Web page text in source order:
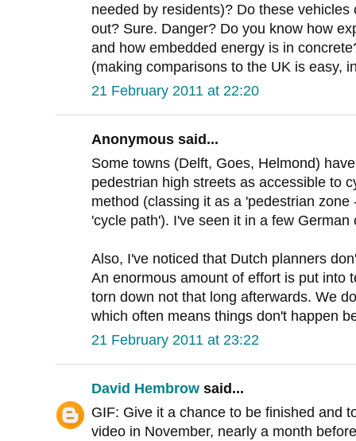
needed by residents)? Do these
out? Sure. Danger? Do you know how
and how embedded energy is in
(making comparisons to the UK is easy,
21 February 2011 at 22:20
Anonymous said...
Some towns (Delft, Goes, Helmond)
pedestrian high streets as accessible to
method (classing it as a 'pedestrian
'cycle path'). I've seen it in a few German
Also, I've noticed that Dutch planners
An enormous amount of effort is put into
torn down not that long afterwards. We
which often means things don't happen
21 February 2011 at 23:22
David Hembrow said...
GIF: Give it a chance to be finished and
video in November, nearly a month